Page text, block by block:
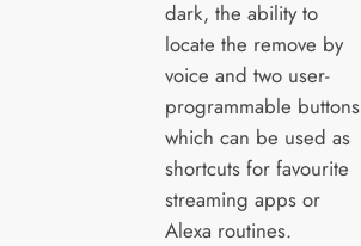
dark, the ability to
locate the remove by
voice and two user-
programmable buttons
which can be used as
shortcuts for favourite
streaming apps or
Alexa routines.